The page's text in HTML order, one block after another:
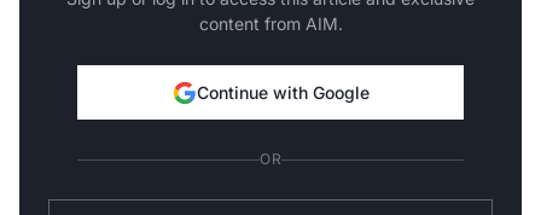
content from AIM.
Continue with Google
OR